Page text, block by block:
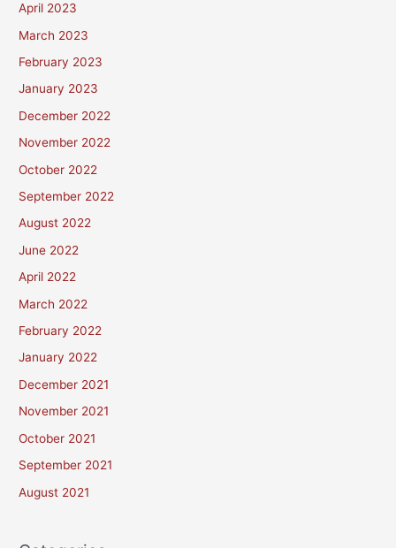
April 2023
March 2023
February 2023
January 2023
December 2022
November 2022
October 2022
September 2022
August 2022
June 2022
April 2022
March 2022
February 2022
January 2022
December 2021
November 2021
October 2021
September 2021
August 2021